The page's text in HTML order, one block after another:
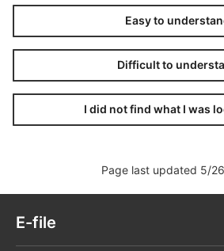
Easy to
Difficult to
I did not find what I was
Page last updated 5/
E-file